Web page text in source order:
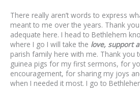
There really aren’t words to express
meant to me over the years. Thank
adequate here. I head to Bethlehem
where I go I will take the love, support
parish family here with me. Thank you
guinea pigs for my first sermons, for
encouragement, for sharing my joys
when I needed it most. I go to